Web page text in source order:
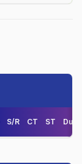
S/R CT ST